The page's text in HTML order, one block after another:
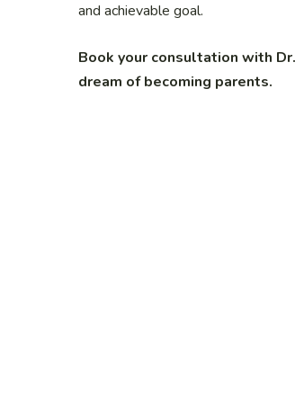
and achievable goal.
Book your consultation with
dream of becoming parents.